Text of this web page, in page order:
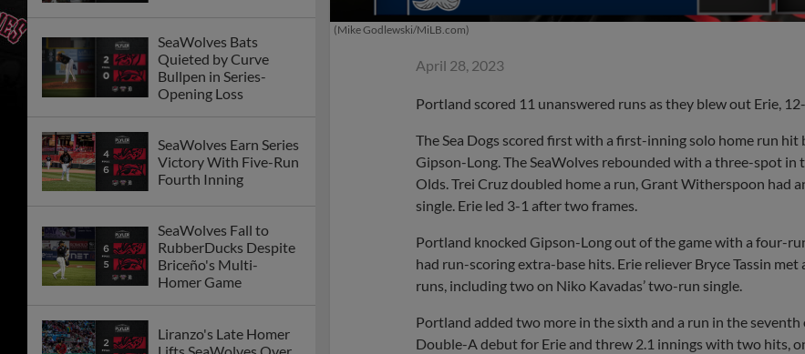
SeaWolves Bats
Quieted by Curve
Bullpen in Series-
Opening Loss
SeaWolves Earn Series
Victory With Five-Run
Fourth Inning
SeaWolves Fall to
RubberDucks Despite
Briceño's Multi-
Homer Game
Liranzo's Late Homer
(Mike Godlewski/MiLB.com)
April 28, 2023
Portland scored 11 unanswered runs as they blew out Erie,
The Sea Dogs scored first with a first-inning solo home run
Gipson-Long. The SeaWolves rebounded with a three-spot
Olds. Trei Cruz doubled home a run, Grant Witherspoon had
single. Erie led 3-1 after two frames.
Portland knocked Gipson-Long out of the game with a four-
had run-scoring extra-base hits. Erie reliever Bryce Tassin
runs, including two on Niko Kavadas’ two-run single.
Portland added two more in the sixth and a run in the seventh
Double-A debut for Erie and threw 2.1 innings with two hits,